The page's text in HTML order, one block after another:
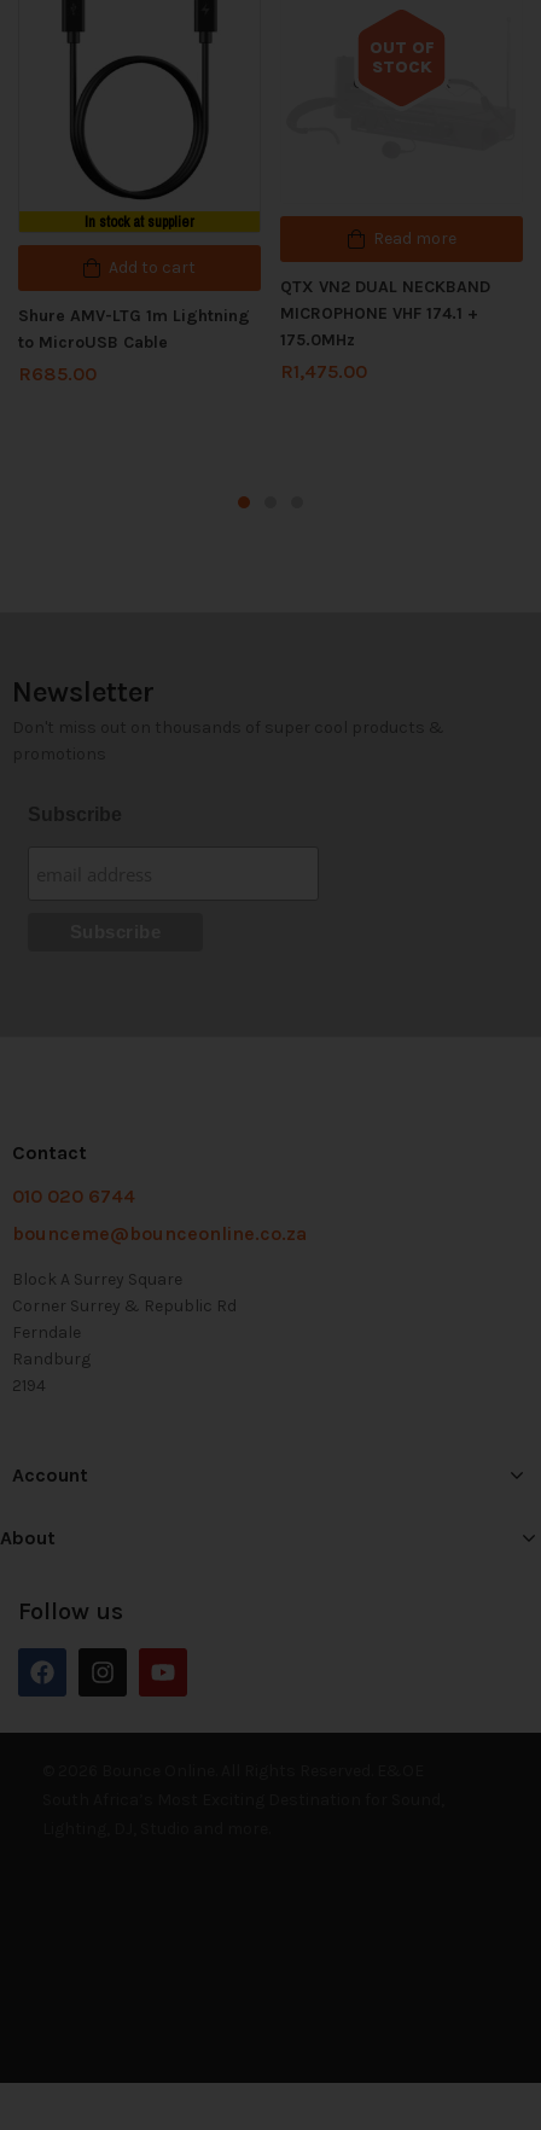
In stock at supplier
Add to cart
Shure AMV-LTG 1m Lightning
to MicroUSB Cable
R685.00
OUT OF
STOCK
Out of stock
Read more
QTX VN2 DUAL NECKBAND
MICROPHONE VHF 174.1 +
175.0MHz
R1,475.00
Newsletter
Contact
010 020 6744
bounceme@bounceonline.co.za
Block A Surrey Square
Corner Surrey & Republic Rd
Ferndale
Randburg
2194
Account
About
Follow us